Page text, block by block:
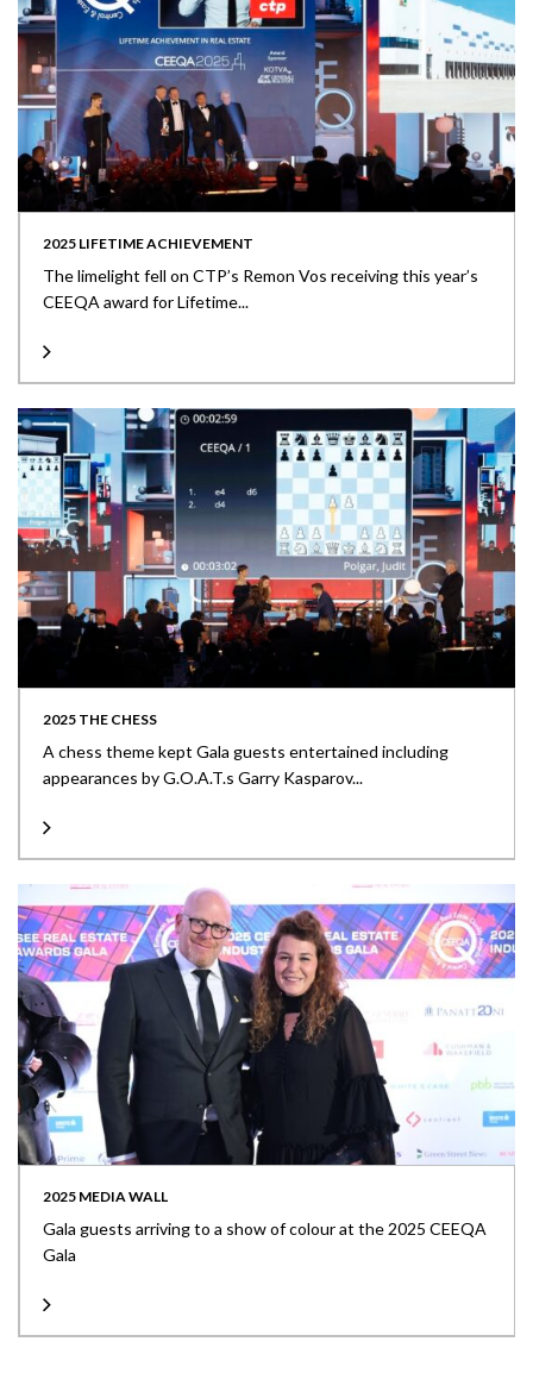
2025 LIFETIME ACHIEVEMENT
The limelight fell on CTP’s Remon Vos receiving this year’s
CEEQA award for Lifetime...
2025 THE CHESS
A chess theme kept Gala guests entertained including
appearances by G.O.A.T.s Garry Kasparov...
2025 MEDIA WALL
Gala guests arriving to a show of colour at the 2025 CEEQA
Gala